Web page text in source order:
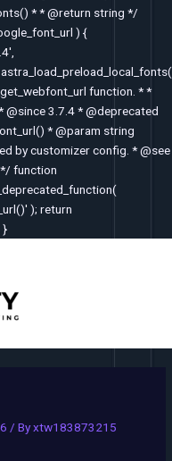
* * @return string */
) {
function. * *
3.7.4 * @deprecated
* @param string
by customizer config. * @see
function
); return
}
/ Byxtw183873215